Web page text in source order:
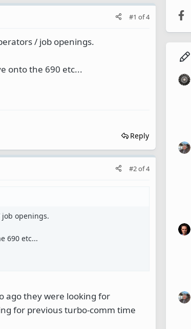
#1 of4
/ job openings.
onto the 690 etc...
Reply
#2of4
job openings.
690 etc...
ago they were looking for
for previous turbo-comm time